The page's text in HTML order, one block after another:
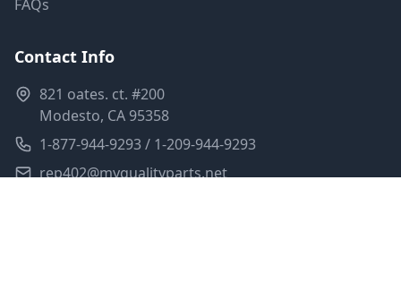
FAQs
Contact Info
821 oates. ct. #200
Modesto, CA 95358
1-877-944-9293 / 1-209-944-9293
rep402@myqualityparts.net